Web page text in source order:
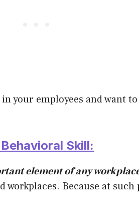
your employees and want
Skill:
element of any
Because at such